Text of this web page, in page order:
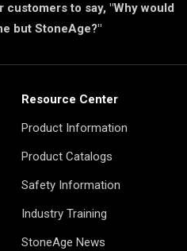
to say, "Why would
but StoneAge?"
Resource Center
Product Information
Product Catalogs
Safety Information
Industry Training
StoneAge News